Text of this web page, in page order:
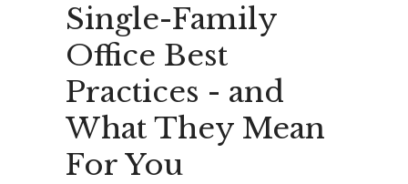
Single-Family
Office Best
Practices - and
What They Mean
For You